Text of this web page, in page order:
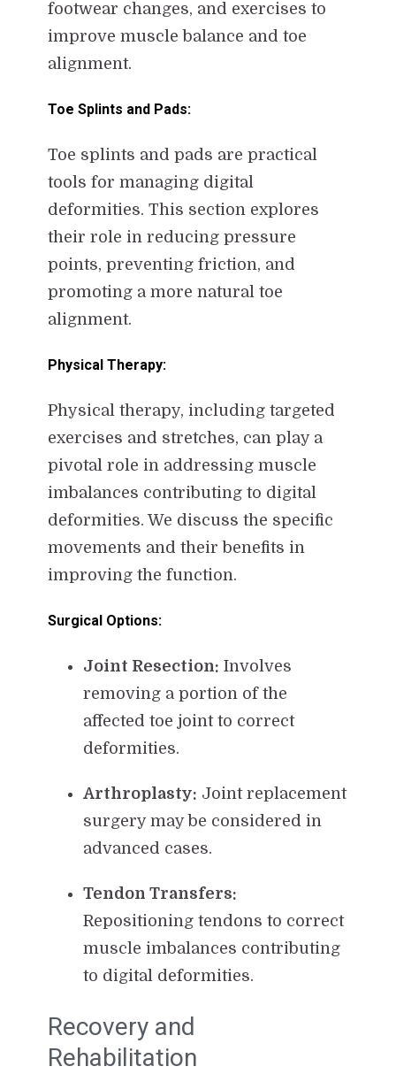
footwear changes, and exercises to
improve muscle balance and toe
alignment.
Toe Splints and Pads:
Toe splints and pads are practical
tools for managing digital
deformities. This section explores
their role in reducing pressure
points, preventing friction, and
promoting a more natural toe
alignment.
Physical Therapy:
Physical therapy, including targeted
exercises and stretches, can play a
pivotal role in addressing muscle
imbalances contributing to digital
deformities. We discuss the specific
movements and their benefits in
improving the function.
Surgical Options:
Joint Resection: Involves
removing a portion of the
affected toe joint to correct
deformities.
Arthroplasty: Joint replacement
surgery may be considered in
advanced cases.
Tendon Transfers:
Repositioning tendons to correct
muscle imbalances contributing
to digital deformities.
Recovery and
Rehabilitation